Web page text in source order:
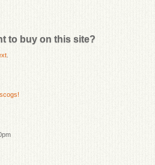
to buy on this site?